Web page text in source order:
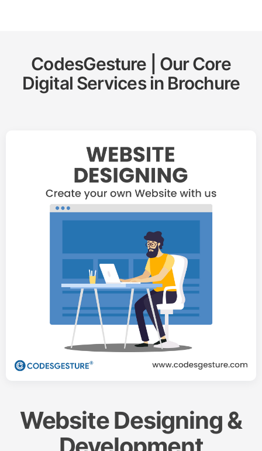
CodesGesture | Our Core
Digital Services in Brochure
Website Designing &